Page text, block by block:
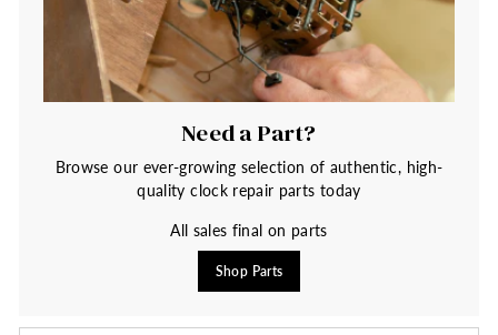
Need a Part?
Browse our ever-growing selection of authentic, high-
quality clock repair parts today
All sales final on parts
Shop Parts